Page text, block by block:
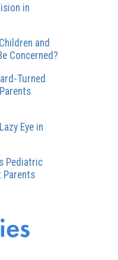
in
and
Concerned?
Turned
Eye in
Pediatric
Parents